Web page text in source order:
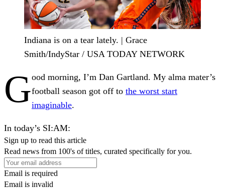
Indiana is on a tear lately. | Grace
Smith/IndyStar / USA TODAY NETWORK
Good morning, I’m Dan Gartland. My alma mater’s
football season got off to the worst start
imaginable.
In today’s SI:AM:
Sign up to read this article
Read news from 100's of titles, curated specifically for you.
Email is required
Email is invalid